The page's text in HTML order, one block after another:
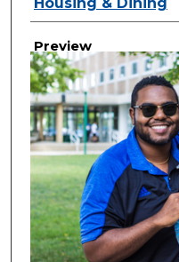
Housing & Dining
Preview